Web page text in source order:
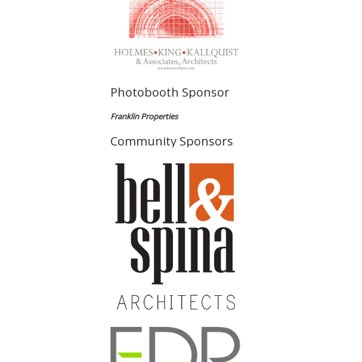
Photobooth Sponsor
Franklin Properties
Community Sponsors